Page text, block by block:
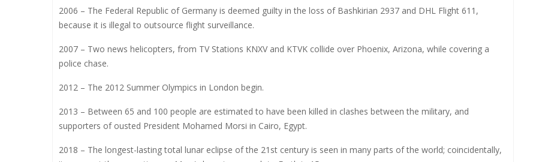
2006 – The Federal Republic of Germany is deemed guilty in the loss of Bashkirian 2937 and DHL Flight 611,
because it is illegal to outsource flight surveillance.
2007 – Two news helicopters, from TV Stations KNXV and KTVK collide over Phoenix, Arizona, while covering a
police chase.
2012 – The 2012 Summer Olympics in London begin.
2013 – Between 65 and 100 people are estimated to have been killed in clashes between the military, and
supporters of ousted President Mohamed Morsi in Cairo, Egypt.
2018 – The longest-lasting total lunar eclipse of the 21st century is seen in many parts of the world; coincidentally,